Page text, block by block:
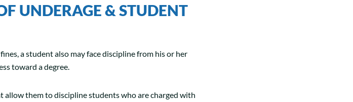
UNDERAGE & STUDENT
a student also may face discipline from his or her
toward a degree.
allow them to discipline students who are charged with